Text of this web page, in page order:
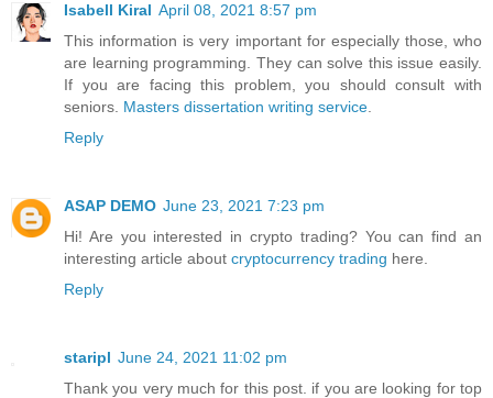
Isabell Kiral April 08, 2021 8:57 pm
This information is very important for especially those, who
are learning programming. They can solve this issue easily.
If you are facing this problem, you should consult with
seniors. Masters dissertation writing service.
Reply
ASAP DEMO June 23, 2021 7:23 pm
Hi! Are you interested in crypto trading? You can find an
interesting article about cryptocurrency trading here.
Reply
staripl June 24, 2021 11:02 pm
Thank you very much for this post. if you are looking for top